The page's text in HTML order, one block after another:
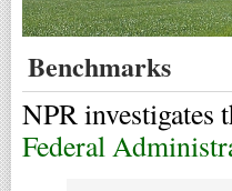
Benchmarks
NPR investigates
Federal